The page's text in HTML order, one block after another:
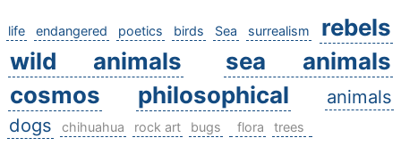
life endangered poetics birds Sea surrealism
rebels
wild animals
sea animals
cosmos
philosophical
animals
dogs
chihuahua rock art bugs flora trees